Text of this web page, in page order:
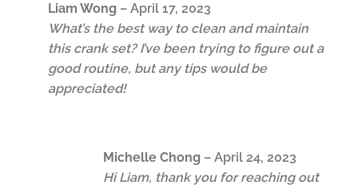
Liam Wong – April 17, 2023
What’s the best way to clean and maintain
this crank set? I’ve been trying to figure out a
good routine, but any tips would be
appreciated!
Michelle Chong – April 24, 2023
Hi Liam, thank you for reaching out